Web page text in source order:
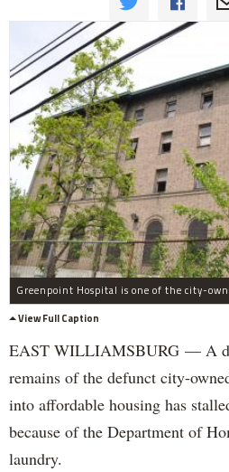
View Full Caption
EAST WILLIAMSBURG — A
remains of the defunct city-
into affordable housing has
because of the Department of
laundry.